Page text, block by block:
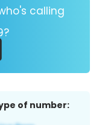
calling
of number: